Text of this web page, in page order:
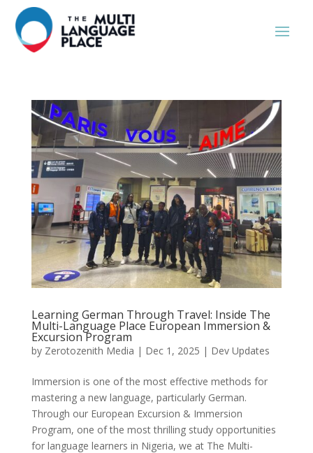
Learning German Through Travel: Inside The
Multi-Language Place European Immersion &
Excursion Program
by Zerotozenith Media | Dec 1, 2025 | Dev Updates
Immersion is one of the most effective methods for
mastering a new language, particularly German.
Through our European Excursion & Immersion
Program, one of the most thrilling study opportunities
for language learners in Nigeria, we at The Multi-